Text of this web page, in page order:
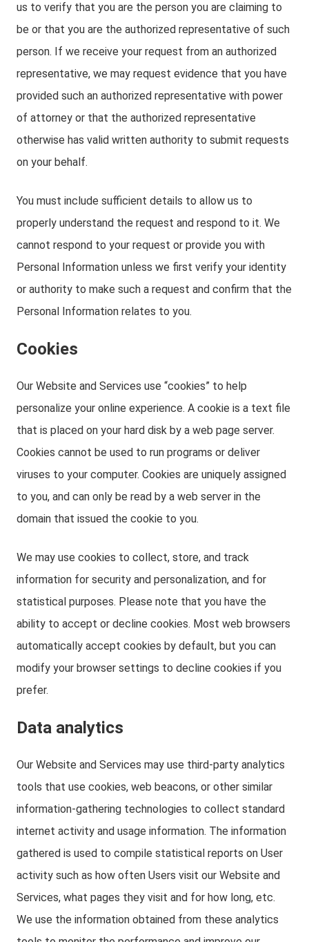
us to verify that you are the person you are claiming to
be or that you are the authorized representative of such
person. If we receive your request from an authorized
representative, we may request evidence that you have
provided such an authorized representative with power
of attorney or that the authorized representative
otherwise has valid written authority to submit requests
on your behalf.
You must include sufficient details to allow us to
properly understand the request and respond to it. We
cannot respond to your request or provide you with
Personal Information unless we first verify your identity
or authority to make such a request and confirm that the
Personal Information relates to you.
Cookies
Our Website and Services use “cookies” to help
personalize your online experience. A cookie is a text file
that is placed on your hard disk by a web page server.
Cookies cannot be used to run programs or deliver
viruses to your computer. Cookies are uniquely assigned
to you, and can only be read by a web server in the
domain that issued the cookie to you.
We may use cookies to collect, store, and track
information for security and personalization, and for
statistical purposes. Please note that you have the
ability to accept or decline cookies. Most web browsers
automatically accept cookies by default, but you can
modify your browser settings to decline cookies if you
prefer.
Data analytics
Our Website and Services may use third-party analytics
tools that use cookies, web beacons, or other similar
information-gathering technologies to collect standard
internet activity and usage information. The information
gathered is used to compile statistical reports on User
activity such as how often Users visit our Website and
Services, what pages they visit and for how long, etc.
We use the information obtained from these analytics